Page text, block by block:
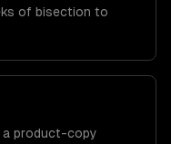
of bisection to
product-copy